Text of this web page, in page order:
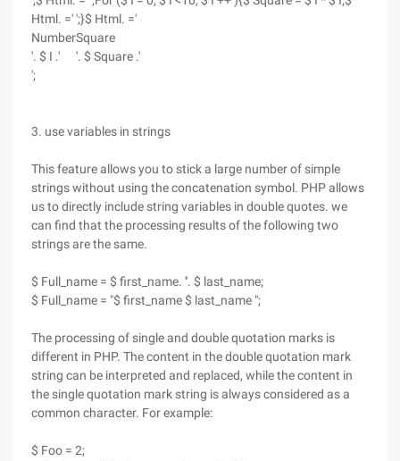
Html. =' ';}$ Html. ='
NumberSquare
'. $ I .'
'. $ Square .'
';
3. use variables in strings
This feature allows you to stick a large number of simple
strings without using the concatenation symbol. PHP allows
us to directly include string variables in double quotes. we
can find that the processing results of the following two
strings are the same.
$ Full_name = $ first_name. ''. $ last_name;
$ Full_name = "$ first_name $ last_name ";
The processing of single and double quotation marks is
different in PHP. The content in the double quotation mark
string can be interpreted and replaced, while the content in
the single quotation mark string is always considered as a
common character. For example:
$ Foo = 2;